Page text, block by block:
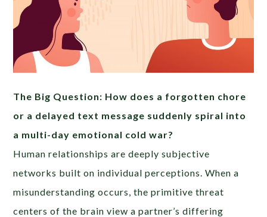
The Big Question: How does a forgotten chore
or a delayed text message suddenly spiral into
a multi-day emotional cold war?
Human relationships are deeply subjective
networks built on individual perceptions. When a
misunderstanding occurs, the primitive threat
centers of the brain view a partner’s differing